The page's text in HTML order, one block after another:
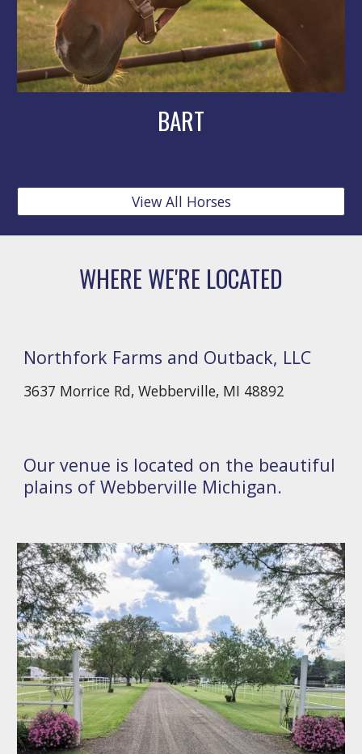
BART
View All Horses
WHERE WE'RE LOCATED
Northfork Farms and Outback, LLC
3637 Morrice Rd, Webberville, MI 48892
Our venue is located on the beautiful
plains of Webberville Michigan.